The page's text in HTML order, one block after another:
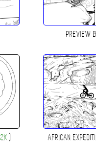
PREVIEW
2K) AFRICAN